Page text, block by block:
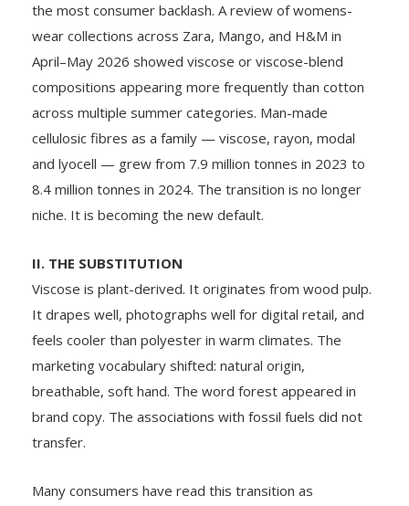
the most consumer backlash. A review of womens-
wear collections across Zara, Mango, and H&M in
April–May 2026 showed viscose or viscose-blend
compositions appearing more frequently than cotton
across multiple summer categories. Man-made
cellulosic fibres as a family — viscose, rayon, modal
and lyocell — grew from 7.9 million tonnes in 2023 to
8.4 million tonnes in 2024. The transition is no longer
niche. It is becoming the new default.
II. THE SUBSTITUTION
Viscose is plant-derived. It originates from wood pulp.
It drapes well, photographs well for digital retail, and
feels cooler than polyester in warm climates. The
marketing vocabulary shifted: natural origin,
breathable, soft hand. The word forest appeared in
brand copy. The associations with fossil fuels did not
transfer.
Many consumers have read this transition as